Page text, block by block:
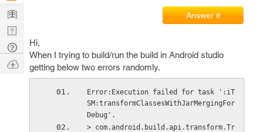
Answer it
Hi,
When I trying to build/run the build in Android studio
getting below two errors randomly.
Error:Execution failed for task ':iT
SM:transformClassesWithJarMergingFor
Debug'.
> com.android.build.api.transform.Tr
Learn
Nerd
Digest
Tech
Q & A
Ask